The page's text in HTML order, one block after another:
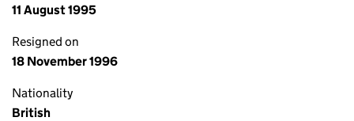
11 August 1995
Resigned on
18 November 1996
Nationality
British